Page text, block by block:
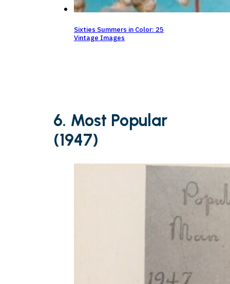
Sixties Summers in Color: 25
Vintage Images
6. Most Popular
(1947)